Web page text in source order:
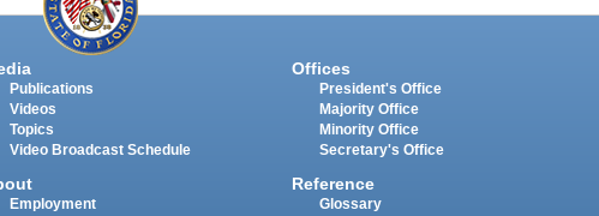
Publications
Videos
Topics
Video Broadcast Schedule
Employment
Offices
President's Office
Majority Office
Minority Office
Secretary's Office
Reference
Glossary